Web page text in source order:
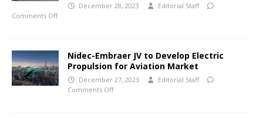
December 28, 2023
Editorial Staff
Comments Off
Nidec-Embraer JV to Develop Electric
Propulsion for Aviation Market
December 27, 2023
Editorial Staff
Comments Off